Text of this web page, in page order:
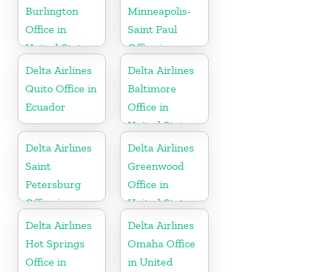
Burlington
Office in
United States
Minneapolis-
Saint Paul
Office in
United States
Delta Airlines
Quito Office in
Ecuador
Delta Airlines
Baltimore
Office in
United States
Delta Airlines
Saint
Petersburg
Office in
Russia
Delta Airlines
Greenwood
Office in
United States
Delta Airlines
Hot Springs
Office in
Delta Airlines
Omaha Office
in United